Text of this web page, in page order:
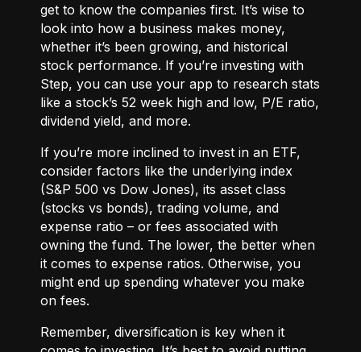
get to know the companies first. It’s wise to
look into how a business makes money,
whether it’s been growing, and historical
stock performance. If you’re investing with
Step, you can use your app to research stats
like a stock’s 52 week high and low, P/E ratio,
dividend yield, and more.
If you’re more inclined to invest in an ETF,
consider factors like the underlying index
(S&P 500 vs Dow Jones), its asset class
(stocks vs bonds), trading volume, and
expense ratio – or fees associated with
owning the fund. The lower, the better when
it comes to expense ratios. Otherwise, you
might end up spending whatever you make
on fees.
Remember, diversification is key when it